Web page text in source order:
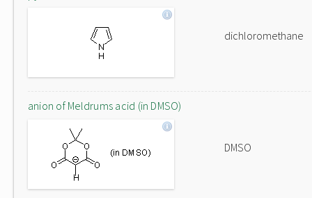
dichloromethane
anion of Meldrums acid (in DMSO)
DMSO